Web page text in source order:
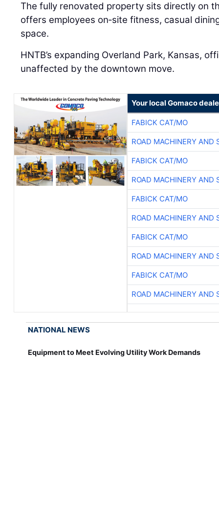
The fully renovated property sits directly on
offers employees on‑site fitness, casual
space.
HNTB’s expanding Overland Park, Kansas,
unaffected by the downtown move.
Your local Gomaco
FABICK CAT/MO
ROAD MACHINERY AND
FABICK CAT/MO
ROAD MACHINERY AND
FABICK CAT/MO
ROAD MACHINERY AND
FABICK CAT/MO
ROAD MACHINERY AND
FABICK CAT/MO
ROAD MACHINERY AND
NATIONAL NEWS
Equipment to Meet Evolving Utility Work Demands